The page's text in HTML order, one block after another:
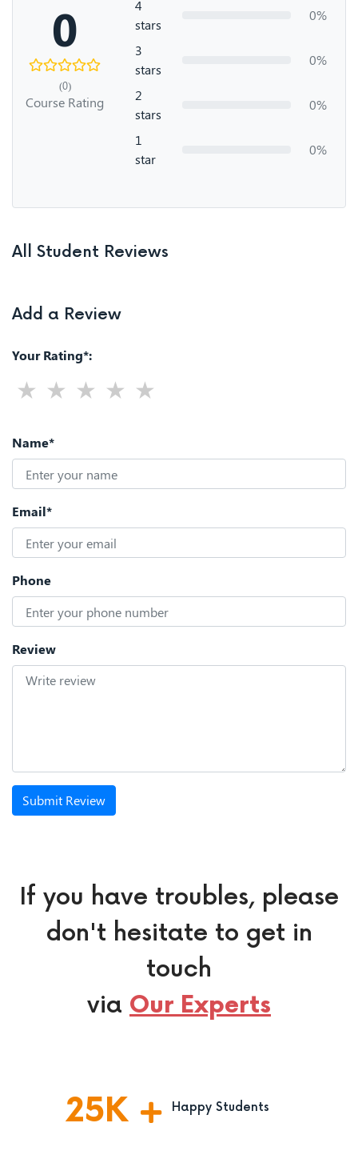
0
(0)
Course Rating
4
stars
0%
3
stars
0%
2
stars
0%
1
star
0%
All Student Reviews
Add a Review
Your Rating*:
Name*
Email*
Phone
Review
Submit Review
If you have troubles, please
don't hesitate to get in
touch
via Our Experts
25K Happy Students